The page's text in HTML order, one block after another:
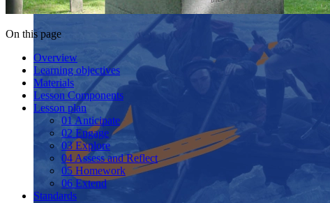
Close menu
On this page
Overview
Learning objectives
Materials
Lesson Components
Lesson plan
01 Anticipate
02 Engage
03 Explore
04 Assess and Reflect
05 Homework
06 Extend
Standards